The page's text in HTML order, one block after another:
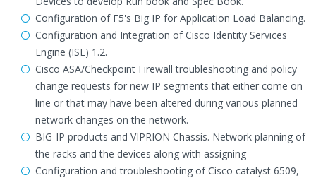
Configuration of F5's Big IP for Application Load Balancing.
Configuration and Integration of Cisco Identity Services
Engine (ISE) 1.2.
Cisco ASA/Checkpoint Firewall troubleshooting and policy
change requests for new IP segments that either come on
line or that may have been altered during various planned
network changes on the network.
BIG-IP products and VIPRION Chassis. Network planning of
the racks and the devices along with assigning
Configuration and troubleshooting of Cisco catalyst 6509,